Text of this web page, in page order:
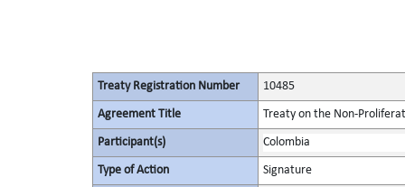
Treaty Registration Number 10485
Agreement Title Treaty on the Non-
Participant(s) Colombia
Type of Action Signature